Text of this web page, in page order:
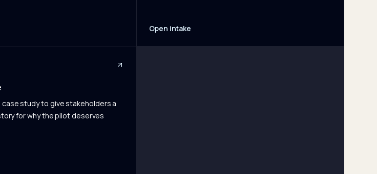
Open intake
study to give stakeholders a
for why the pilot deserves